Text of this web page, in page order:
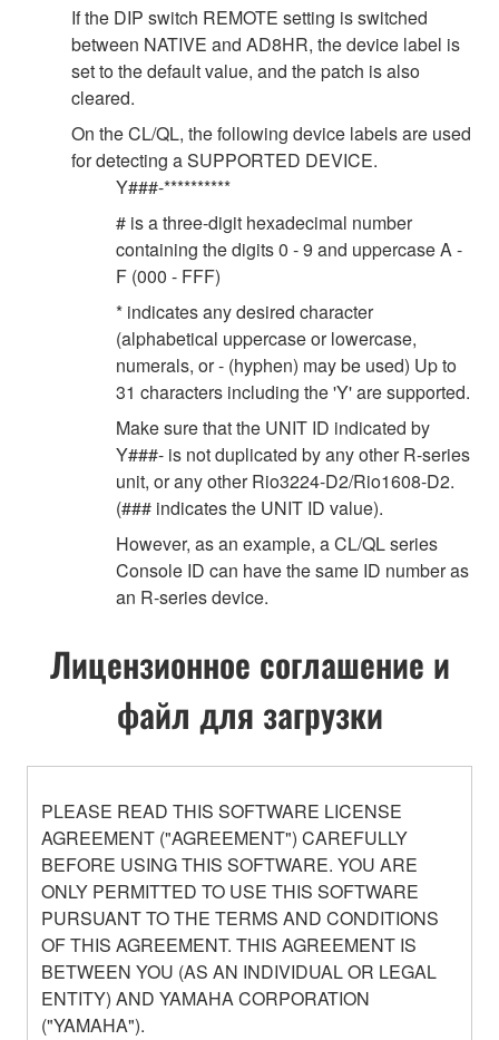
If the DIP switch REMOTE setting is switched
between NATIVE and AD8HR, the device label is
set to the default value, and the patch is also
cleared.
On the CL/QL, the following device labels are used
for detecting a SUPPORTED DEVICE.
Y###-**********
# is a three-digit hexadecimal number
containing the digits 0 - 9 and uppercase A -
F (000 - FFF)
* indicates any desired character
(alphabetical uppercase or lowercase,
numerals, or - (hyphen) may be used) Up to
31 characters including the 'Y' are supported.
Make sure that the UNIT ID indicated by
Y###- is not duplicated by any other R-series
unit, or any other Rio3224-D2/Rio1608-D2.
(### indicates the UNIT ID value).
However, as an example, a CL/QL series
Console ID can have the same ID number as
an R-series device.
Лицензионное соглашение и
файл для загрузки
PLEASE READ THIS SOFTWARE LICENSE
AGREEMENT ("AGREEMENT") CAREFULLY
BEFORE USING THIS SOFTWARE. YOU ARE
ONLY PERMITTED TO USE THIS SOFTWARE
PURSUANT TO THE TERMS AND CONDITIONS
OF THIS AGREEMENT. THIS AGREEMENT IS
BETWEEN YOU (AS AN INDIVIDUAL OR LEGAL
ENTITY) AND YAMAHA CORPORATION
("YAMAHA").